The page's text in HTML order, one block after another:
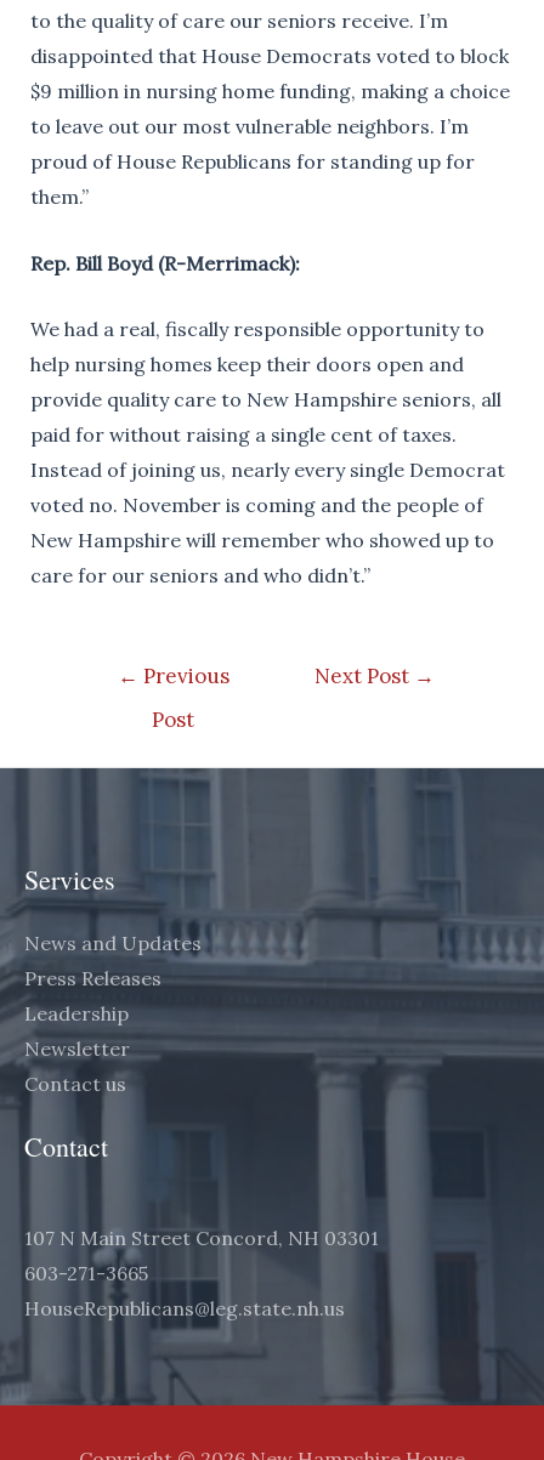
to the quality of care our seniors receive. I’m
disappointed that House Democrats voted to block
$9 million in nursing home funding, making a choice
to leave out our most vulnerable neighbors. I’m
proud of House Republicans for standing up for
them.”
Rep. Bill Boyd (R-Merrimack):
We had a real, fiscally responsible opportunity to
help nursing homes keep their doors open and
provide quality care to New Hampshire seniors, all
paid for without raising a single cent of taxes.
Instead of joining us, nearly every single Democrat
voted no. November is coming and the people of
New Hampshire will remember who showed up to
care for our seniors and who didn’t.”
← Previous
Post
Next Post →
Services
News and Updates
Press Releases
Leadership
Newsletter
Contact us
Contact
107 N Main Street Concord, NH 03301
603-271-3665
HouseRepublicans@leg.state.nh.us